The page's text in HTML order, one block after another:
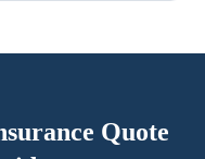
Quote